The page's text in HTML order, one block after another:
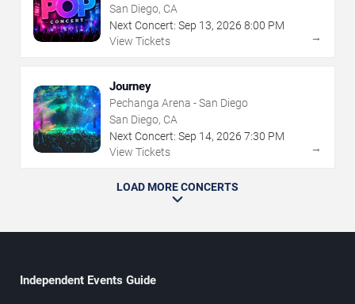
San Diego, CA
Next Concert: Sep 13, 2026 8:00 PM
View Tickets
→
Journey
Pechanga Arena - San Diego
San Diego, CA
Next Concert: Sep 14, 2026 7:30 PM
View Tickets
→
LOAD MORE CONCERTS
Independent Events Guide